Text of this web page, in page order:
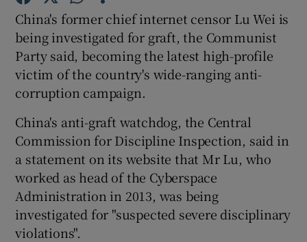
Show Gaeilge sub sections
Show Sponsored sub sections
China's former chief internet censor Lu Wei is
being investigated for graft, the Communist
Party said, becoming the latest high-profile
victim of the country's wide-ranging anti-
corruption campaign.
China's anti-graft watchdog, the Central
Commission for Discipline Inspection, said in
a statement on its website that Mr Lu, who
worked as head of the Cyberspace
Administration in 2013, was being
investigated for "suspected severe disciplinary
violations".